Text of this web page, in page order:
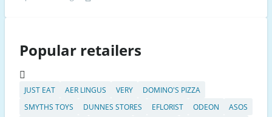
Popular retailers
JUST EAT AER LINGUS VERY
DOMINO'S PIZZA
SMYTHS TOYS
DUNNES STORES EFLORIST ODEON
ASOS